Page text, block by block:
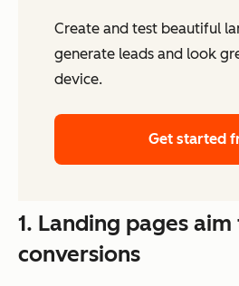
Create and test beautiful
generate leads and look
device.
Get started
1. Landing pages
conversions